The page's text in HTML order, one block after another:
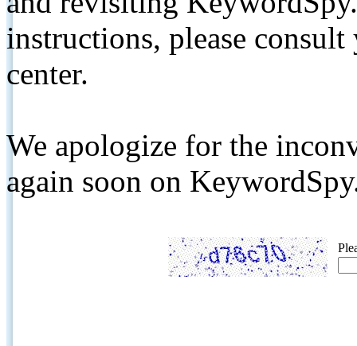
instructions, please
center.
We apologize for the
again soon on